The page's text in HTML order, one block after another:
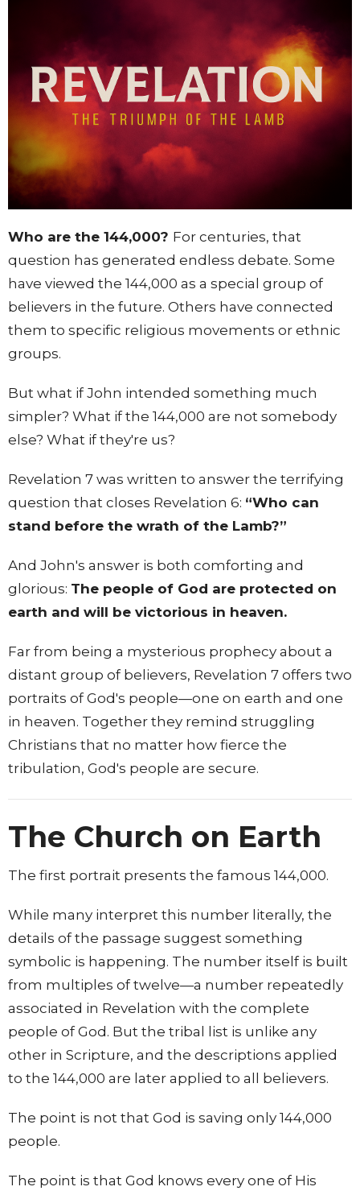
Who are the 144,000? For centuries, that
question has generated endless debate. Some
have viewed the 144,000 as a special group of
believers in the future. Others have connected
them to specific religious movements or ethnic
groups.
But what if John intended something much
simpler? What if the 144,000 are not somebody
else? What if they're us?
Revelation 7 was written to answer the terrifying
question that closes Revelation 6: “Who can
stand before the wrath of the Lamb?”
And John's answer is both comforting and
glorious: The people of God are protected on
earth and will be victorious in heaven.
Far from being a mysterious prophecy about a
distant group of believers, Revelation 7 offers two
portraits of God's people—one on earth and one
in heaven. Together they remind struggling
Christians that no matter how fierce the
tribulation, God's people are secure.
The Church on Earth
The first portrait presents the famous 144,000.
While many interpret this number literally, the
details of the passage suggest something
symbolic is happening. The number itself is built
from multiples of twelve—a number repeatedly
associated in Revelation with the complete
people of God. But the tribal list is unlike any
other in Scripture, and the descriptions applied
to the 144,000 are later applied to all believers.
The point is not that God is saving only 144,000
people.
The point is that God knows every one of His